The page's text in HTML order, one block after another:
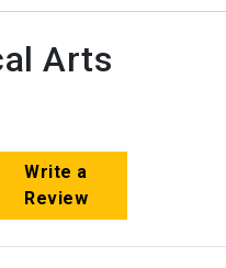
Arts
Write a
Review